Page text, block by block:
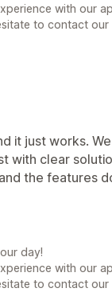
with our
to contact
it just works.
with clear
the features
day!
with our
to contact